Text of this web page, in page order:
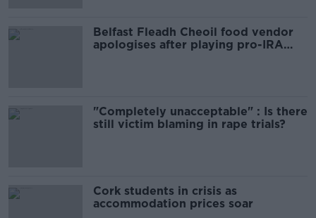
Belfast Fleadh Cheoil food vendor
apologises after playing pro-IRA
"Completely unacceptable" : Is there
still victim blaming in rape trials?
Cork students in crisis as
accommodation prices soar